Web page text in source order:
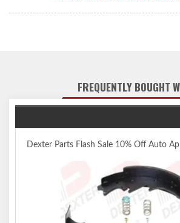
FREQUENTLY BOUGHT
Dexter Parts Flash Sale 10% Off Auto